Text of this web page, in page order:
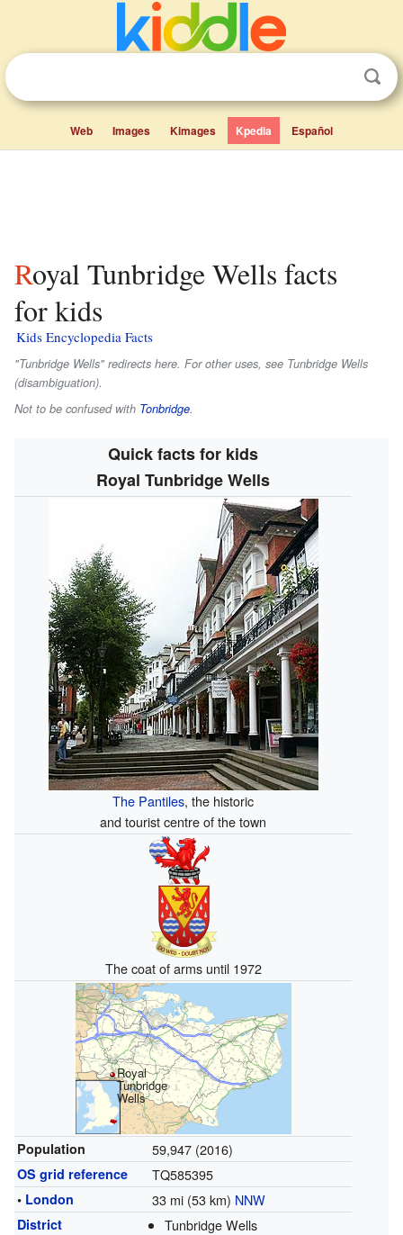
Web Images Kimages Kpedia Español
Royal Tunbridge Wells facts
for kids
Kids Encyclopedia Facts
"Tunbridge Wells" redirects here. For other uses, see Tunbridge Wells
(disambiguation).
Not to be confused with Tonbridge.
Quick facts for kids
Royal Tunbridge Wells
The Pantiles, the historic
and tourist centre of the town
The coat of arms until 1972
Royal
Tunbridge
Wells
Population 59,947 (2016)
OS grid reference TQ585395
• London 33 mi (53 km) NNW
District Tunbridge Wells